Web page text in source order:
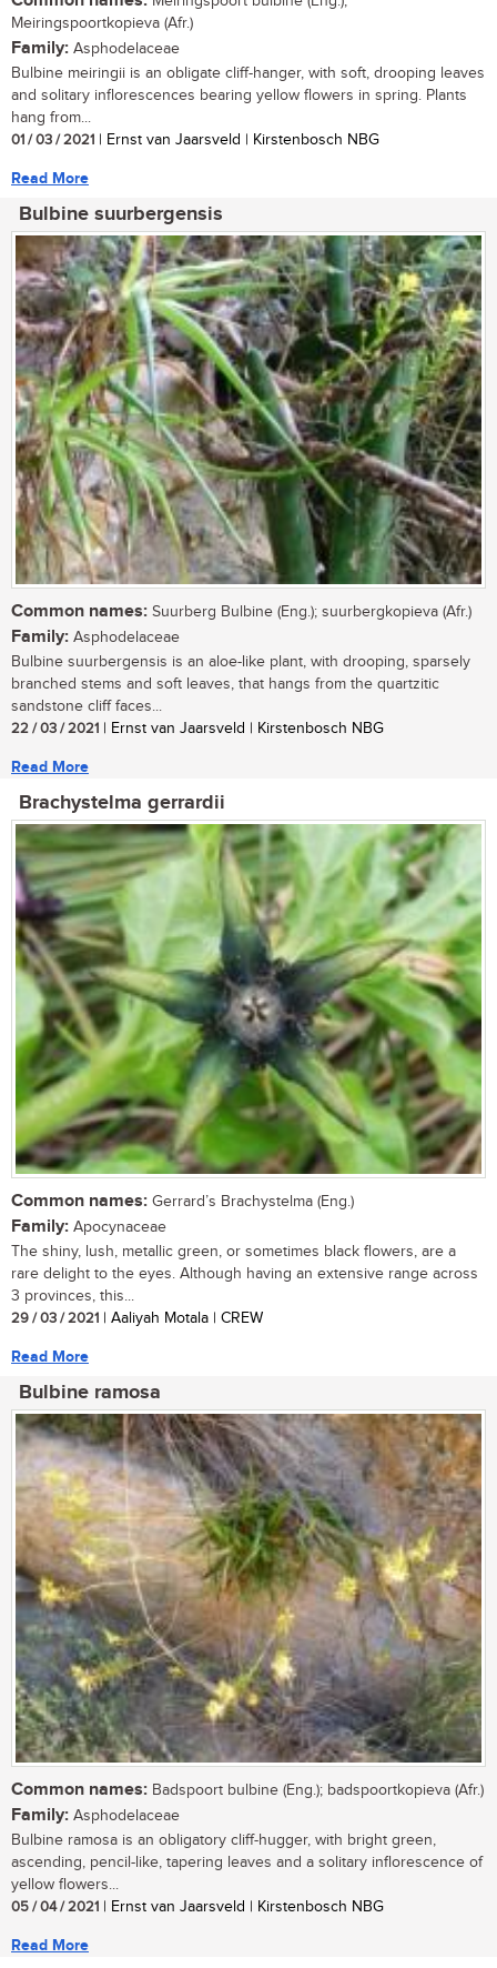
Meiringspoortkopieva (Afr.)
Family: Asphodelaceae
Bulbine meiringii is an obligate cliff-hanger, with soft, drooping leaves
and solitary inflorescences bearing yellow flowers in spring. Plants
hang from...
01 / 03 / 2021 | Ernst van Jaarsveld | Kirstenbosch NBG
Read More
Bulbine suurbergensis
Common names: Suurberg Bulbine (Eng.); suurbergkopieva (Afr.)
Family: Asphodelaceae
Bulbine suurbergensis is an aloe-like plant, with drooping, sparsely
branched stems and soft leaves, that hangs from the quartzitic
sandstone cliff faces...
22 / 03 / 2021 | Ernst van Jaarsveld | Kirstenbosch NBG
Read More
Brachystelma gerrardii
Common names: Gerrard’s Brachystelma (Eng.)
Family: Apocynaceae
The shiny, lush, metallic green, or sometimes black flowers, are a
rare delight to the eyes. Although having an extensive range across
3 provinces, this...
29 / 03 / 2021 | Aaliyah Motala | CREW
Read More
Bulbine ramosa
Common names: Badspoort bulbine (Eng.); badspoortkopieva (Afr.)
Family: Asphodelaceae
Bulbine ramosa is an obligatory cliff-hugger, with bright green,
ascending, pencil-like, tapering leaves and a solitary inflorescence of
yellow flowers...
05 / 04 / 2021 | Ernst van Jaarsveld | Kirstenbosch NBG
Read More